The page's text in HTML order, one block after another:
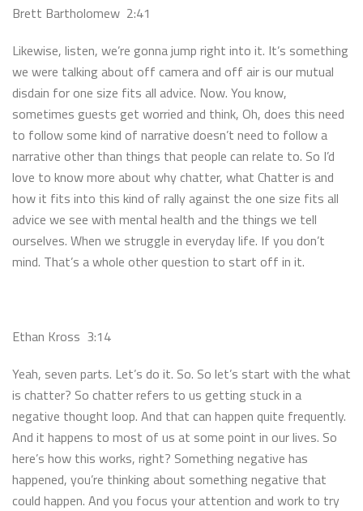
Brett Bartholomew 2:41
Likewise, listen, we’re gonna jump right into it. It’s something
we were talking about off camera and off air is our mutual
disdain for one size fits all advice. Now. You know,
sometimes guests get worried and think, Oh, does this need
to follow some kind of narrative doesn’t need to follow a
narrative other than things that people can relate to. So I’d
love to know more about why chatter, what Chatter is and
how it fits into this kind of rally against the one size fits all
advice we see with mental health and the things we tell
ourselves. When we struggle in everyday life. If you don’t
mind. That’s a whole other question to start off in it.
Ethan Kross 3:14
Yeah, seven parts. Let’s do it. So. So let’s start with the what
is chatter? So chatter refers to us getting stuck in a
negative thought loop. And that can happen quite frequently.
And it happens to most of us at some point in our lives. So
here’s how this works, right? Something negative has
happened, you’re thinking about something negative that
could happen. And you focus your attention and work to try